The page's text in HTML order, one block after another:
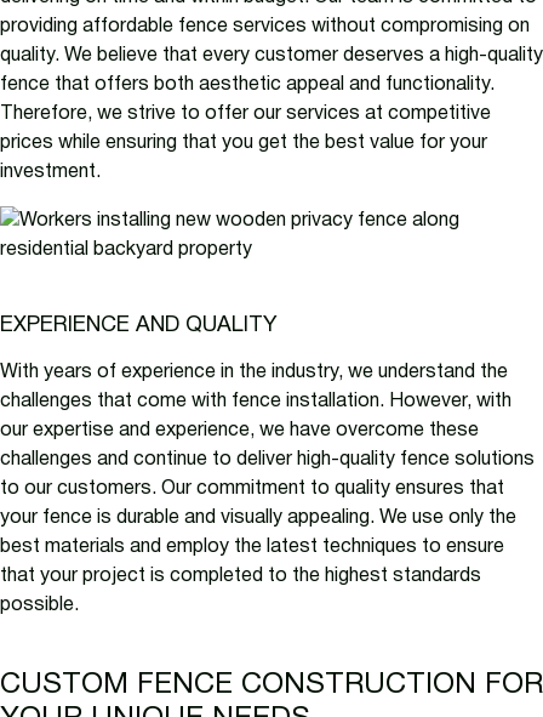
providing affordable fence services without compromising on
quality. We believe that every customer deserves a high-quality
fence that offers both aesthetic appeal and functionality.
Therefore, we strive to offer our services at competitive
prices while ensuring that you get the best value for your
investment.
EXPERIENCE AND QUALITY
With years of experience in the industry, we understand the
challenges that come with fence installation. However, with
our expertise and experience, we have overcome these
challenges and continue to deliver high-quality fence solutions
to our customers. Our commitment to quality ensures that
your fence is durable and visually appealing. We use only the
best materials and employ the latest techniques to ensure
that your project is completed to the highest standards
possible.
CUSTOM FENCE CONSTRUCTION FOR